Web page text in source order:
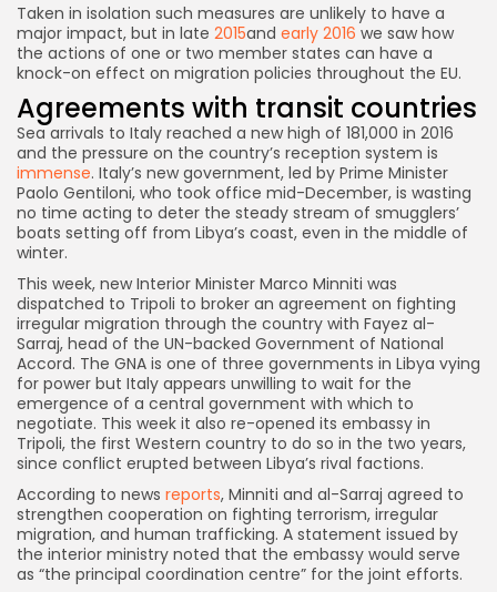
Taken in isolation such measures are unlikely to have a
major impact, but in late 2015and early 2016 we saw how
the actions of one or two member states can have a
knock-on effect on migration policies throughout the EU.
Agreements with transit countries
Sea arrivals to Italy reached a new high of 181,000 in 2016
and the pressure on the country’s reception system is
immense. Italy’s new government, led by Prime Minister
Paolo Gentiloni, who took office mid-December, is wasting
no time acting to deter the steady stream of smugglers’
boats setting off from Libya’s coast, even in the middle of
winter.
This week, new Interior Minister Marco Minniti was
dispatched to Tripoli to broker an agreement on fighting
irregular migration through the country with Fayez al-
Sarraj, head of the UN-backed Government of National
Accord. The GNA is one of three governments in Libya vying
for power but Italy appears unwilling to wait for the
emergence of a central government with which to
negotiate. This week it also re-opened its embassy in
Tripoli, the first Western country to do so in the two years,
since conflict erupted between Libya’s rival factions.
According to news reports, Minniti and al-Sarraj agreed to
strengthen cooperation on fighting terrorism, irregular
migration, and human trafficking. A statement issued by
the interior ministry noted that the embassy would serve
as “the principal coordination centre” for the joint efforts.